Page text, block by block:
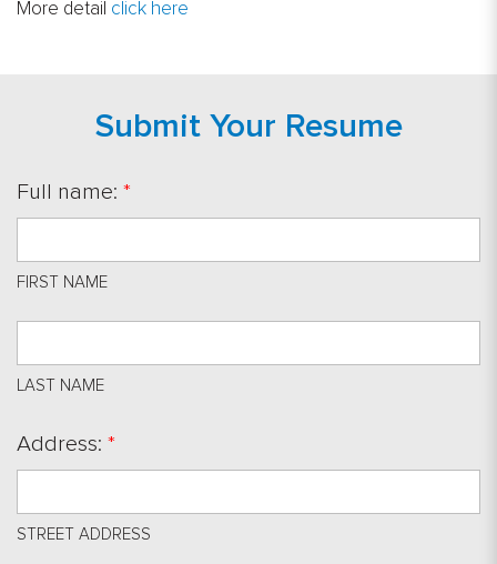
More detail click here
Submit Your Resume
Full name: *
FIRST NAME
LAST NAME
Address: *
STREET ADDRESS